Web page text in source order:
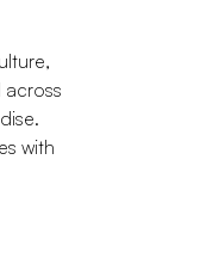
with